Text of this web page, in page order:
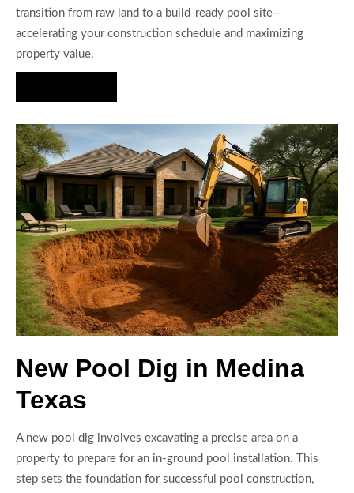
transition from raw land to a build-ready pool site—
accelerating your construction schedule and maximizing
property value.
New Pool Dig in Medina
Texas
A new pool dig involves excavating a precise area on a
property to prepare for an in-ground pool installation. This
step sets the foundation for successful pool construction,